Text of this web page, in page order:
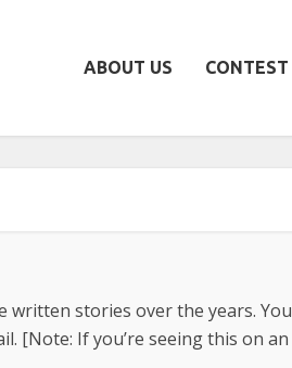
ABOUT US CONTEST
written stories over the years. You
[Note: If you’re seeing this on an